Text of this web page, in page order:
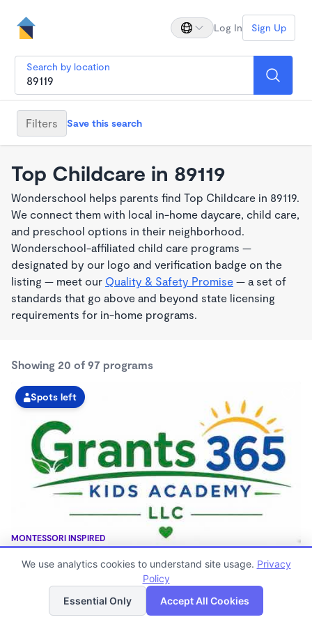
Log In Sign Up
Search by location
Filters Save this search
Top Childcare in 89119
Wonderschool helps parents find Top Childcare in 89119.
We connect them with local in-home daycare, child care,
and preschool options in their neighborhood.
Wonderschool-affiliated child care programs —
designated by our logo and verification badge on the
listing — meet our Quality & Safety Promise — a set of
standards that go above and beyond state licensing
requirements for in-home programs.
Showing 20 of 97 programs
MONTESSORI INSPIRED
Spots left
GRANTS 365 KIDS ACADEMY LLC
$0 - $1,100/mo
3:00am - 11:45pm
Family Child Care
List Map
We use analytics cookies to understand site usage. Privacy
Policy
Essential Only
Accept All Cookies